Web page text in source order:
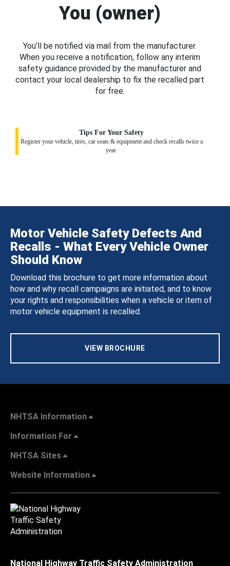
You (owner)
You’ll be notified via mail from the manufacturer.
When you receive a notification, follow any interim
safety guidance provided by the manufacturer and
contact your local dealership to fix the recalled part
for free.
Tips For Your Safety
Register your vehicle, tires, car seats & equipment and check recalls twice a
year.
Motor Vehicle Safety Defects And
Recalls - What Every Vehicle Owner
Should Know
Download this brochure to get more information about
how and why recall campaigns are initiated, and to know
your rights and responsibilities when a vehicle or item of
motor vehicle equipment is recalled.
VIEW BROCHURE
NHTSA Information
Information For
NHTSA Sites
Website Information
National Highway Traffic Safety Administration